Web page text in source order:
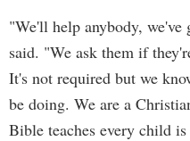
"We'll help anybody,
said. "We ask them if
It's not required but we
be doing. We are a
Bible teaches every child